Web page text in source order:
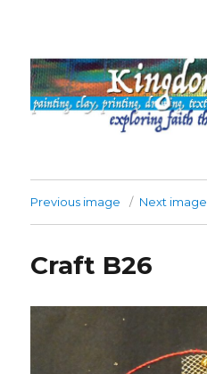
Previous image Next image
Craft B26